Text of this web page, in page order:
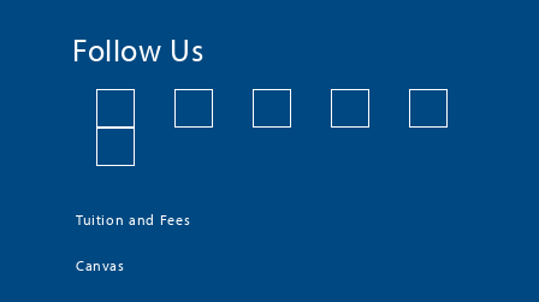
Follow Us
Tuition and Fees
Canvas